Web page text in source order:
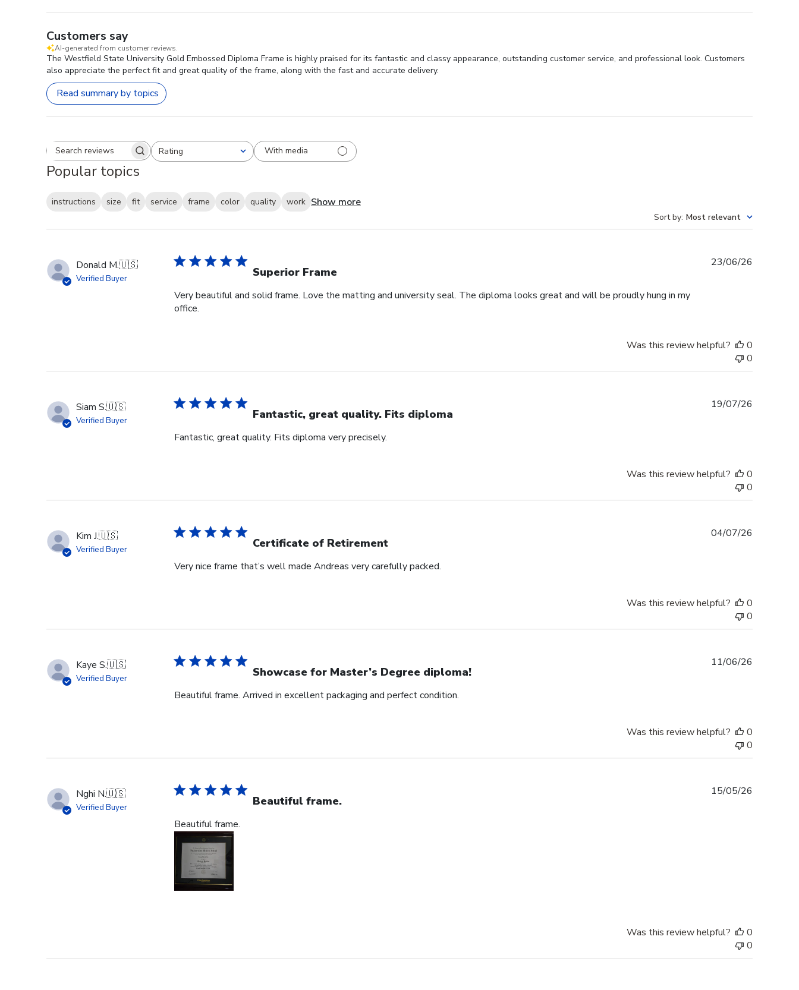
Customers say
AI-generated from customer reviews.
The Westfield State University Gold Embossed Diploma Frame is highly praised for its fantastic and classy appearance, outstanding customer service, and professional look. Customers
also appreciate the perfect fit and great quality of the frame, along with the fast and accurate delivery.
Read summary by topics
Search reviewsRating
All ratings With media
Popular topics
instructions size fit service frame color quality work Show more
Sort by: Most relevant
Donald M.🇺🇸
Verified Buyer Superior Frame
Very beautiful and solid frame. Love the matting and university seal. The diploma looks great and will be proudly hung in my
office.
23/06/26
Was this review helpful?
0
0
Siam S.🇺🇸
Verified Buyer Fantastic, great quality. Fits diploma
Fantastic, great quality. Fits diploma very precisely.
19/07/26
Was this review helpful?
0
0
Kim J.🇺🇸
Verified Buyer Certificate of Retirement
Very nice frame that’s well made Andreas very carefully packed.
04/07/26
Was this review helpful?
0
0
Kaye S.🇺🇸
Verified Buyer Showcase for Master’s Degree diploma!
Beautiful frame. Arrived in excellent packaging and perfect condition.
11/06/26
Was this review helpful?
0
0
Nghi N.🇺🇸
Verified Buyer Beautiful frame.
Beautiful frame.
15/05/26
Was this review helpful?
0
0